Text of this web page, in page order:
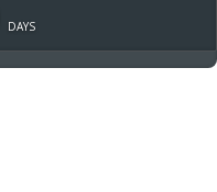
DAYS